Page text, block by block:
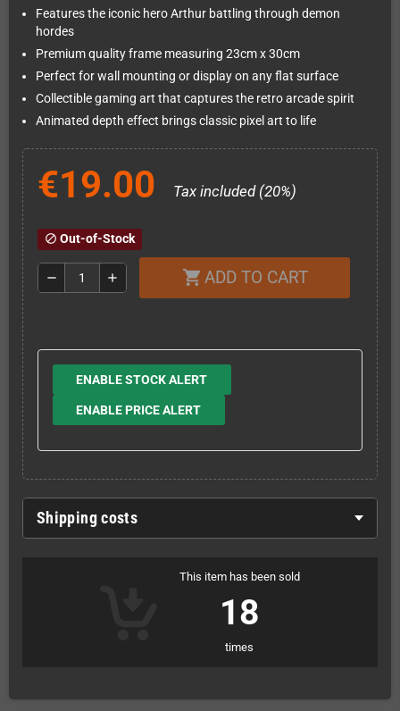
Features the iconic hero Arthur battling through demon
hordes
Premium quality frame measuring 23cm x 30cm
Perfect for wall mounting or display on any flat surface
Collectible gaming art that captures the retro arcade spirit
Animated depth effect brings classic pixel art to life
€19.00 Tax included (20%)
block Out-of-Stock
remove add shopping_cart ADD TO CART
ENABLE STOCK ALERT
ENABLE PRICE ALERT
Shipping costs
This item has been sold
18
times